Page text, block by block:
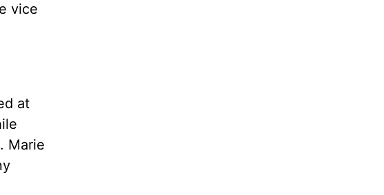
vice
at
Marie